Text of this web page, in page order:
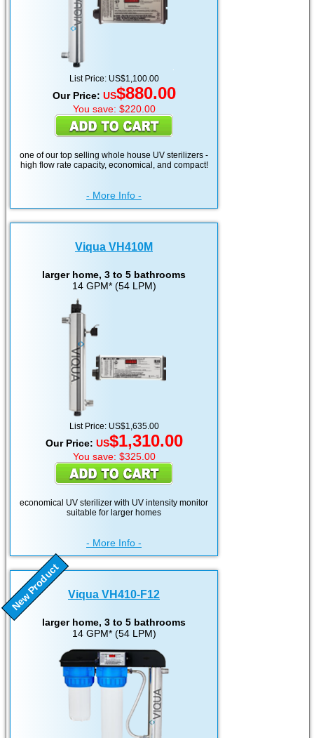
List Price: US$1,100.00
Our Price: US$880.00
You save: $220.00
one of our top selling whole house UV sterilizers -
high flow rate capacity, economical, and compact!
- More Info -
Viqua VH410M
larger home, 3 to 5 bathrooms
14 GPM* (54 LPM)
List Price: US$1,635.00
Our Price: US$1,310.00
You save: $325.00
economical UV sterilizer with UV intensity monitor
suitable for larger homes
- More Info -
Viqua VH410-F12
larger home, 3 to 5 bathrooms
14 GPM* (54 LPM)
New Product